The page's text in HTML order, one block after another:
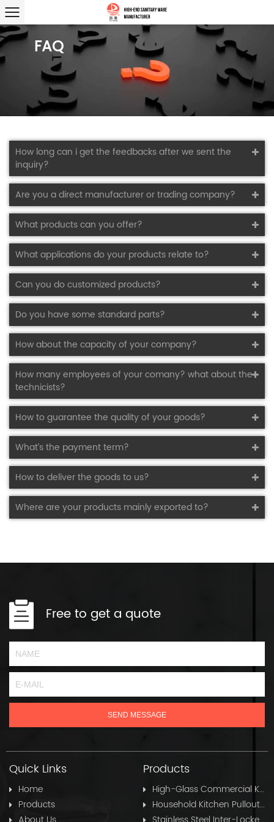
FAQ
How long can i get the feedbacks after we sent the
inquiry?
Are you a direct manufacturer or trading company?
What products can you offer?
What applications do your products relate to?
Can you do customized products?
Do you have some standard parts?
How about the capacity of your company?
How many employees of your comany? what about the
technicists?
How to guarantee the quality of your goods?
What’s the payment term?
How to deliver the goods to us?
Where are your products mainly exported to?
Free to get a quote
Quick Links
Home
Products
Products
High-Glass Commercial Kitchen Pullout Hose
Household Kitchen Pullout Hose